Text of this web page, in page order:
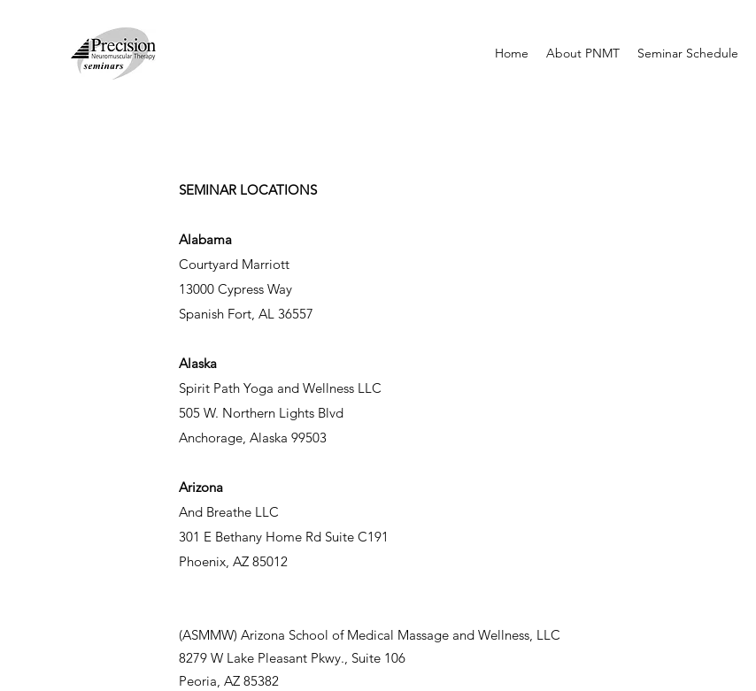
Home About PNMT Seminar Schedule
SEMINAR LOCATIONS
Alabama
Courtyard Marriott
13000 Cypress Way
Spanish Fort, AL 36557
Alaska
Spirit Path Yoga and Wellness LLC
505 W. Northern Lights Blvd
Anchorage, Alaska 99503
Arizona
And Breathe LLC
301 E Bethany Home Rd Suite C191
Phoenix, AZ 85012
(ASMMW) Arizona School of Medical Massage and Wellness, LLC
8279 W Lake Pleasant Pkwy., Suite 106
Peoria, AZ 85382